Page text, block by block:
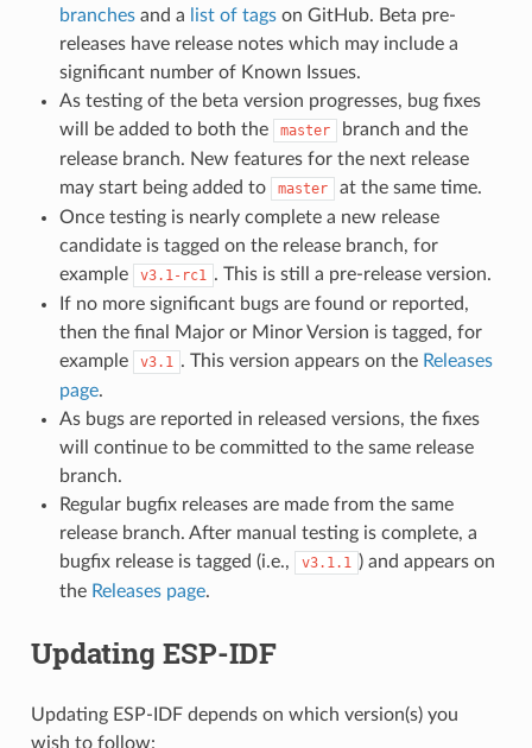
branchesand a list of tagson GitHub. Beta pre-
releases have release notes which may include a
significant number of Known Issues.
As testing of the beta version progresses, bug fixes
will be added to both the
master
branch and the
release branch. New features for the next release
may start being added to
master
at the same time.
Once testing is nearly complete a new release
candidate is tagged on the release branch, for
example
v3.1-rc1 . This is still a pre-release version.
If no more significant bugs are found or reported,
then the final Major or Minor Version is tagged, for
example
v3.1 . This version appears on the Releases
page.
As bugs are reported in released versions, the fixes
will continue to be committed to the same release
branch.
Regular bugfix releases are made from the same
release branch. After manual testing is complete, a
bugfix release is tagged (i.e.,
v3.1.1 ) and appears on
the Releases page.
Updating ESP-IDF
Updating ESP-IDF depends on which version(s) you
wish to follow: